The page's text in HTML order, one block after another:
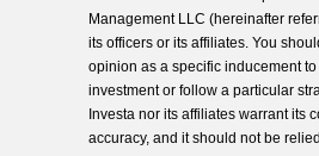
Management LLC (hereinafter
its officers or its affiliates. You
opinion as a specific inducement
investment or follow a particular
Investa nor its affiliates warrant its
accuracy, and it should not be